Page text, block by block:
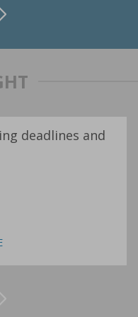
deadlines and